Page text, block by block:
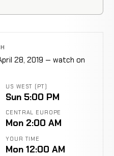
28, 2019 — watch on
US WEST (PT)
Sun 5:00 PM
CENTRAL EUROPE
Mon 2:00 AM
YOUR TIME
Mon 12:00 AM